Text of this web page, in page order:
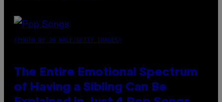
(PHOTO BY JO HALE/GETTY IMAGES)
The Entire Emotional Spectrum
of Having a Sibling Can Be